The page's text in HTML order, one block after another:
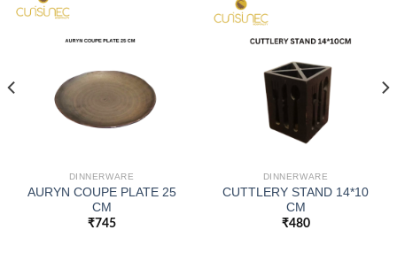
DINNERWARE
AURYN COUPE PLATE 25
CM
₹745
DINNERWARE
CUTTLERY STAND 14*10
CM
₹480